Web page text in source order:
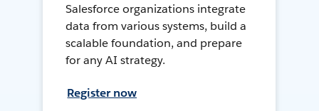
Salesforce organizations integrate
data from various systems, build a
scalable foundation, and prepare
for any AI strategy.
Register now